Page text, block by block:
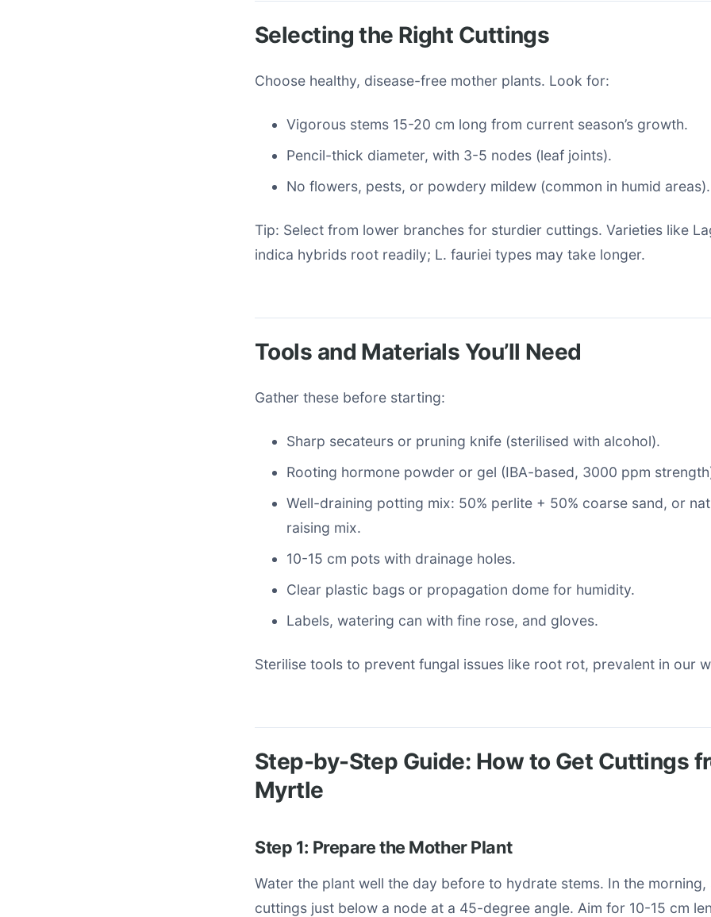
Selecting the Right Cuttings
Choose healthy, disease-free mother plants. Look for:
Vigorous stems 15-20 cm long from current season’s growth.
Pencil-thick diameter, with 3-5 nodes (leaf joints).
No flowers, pests, or powdery mildew (common in humid areas).
Tip: Select from lower branches for sturdier cuttings. Varieties like
indica hybrids root readily; L. fauriei types may take longer.
Tools and Materials You’ll Need
Gather these before starting:
Sharp secateurs or pruning knife (sterilised with alcohol).
Rooting hormone powder or gel (IBA-based, 3000 ppm
Well-draining potting mix: 50% perlite + 50% coarse sand, or
raising mix.
10-15 cm pots with drainage holes.
Clear plastic bags or propagation dome for humidity.
Labels, watering can with fine rose, and gloves.
Sterilise tools to prevent fungal issues like root rot, prevalent in our
Step-by-Step Guide: How to Get Cuttings
Myrtle
Step 1: Prepare the Mother Plant
Water the plant well the day before to hydrate stems. In the morning,
cuttings just below a node at a 45-degree angle. Aim for 10-15 cm